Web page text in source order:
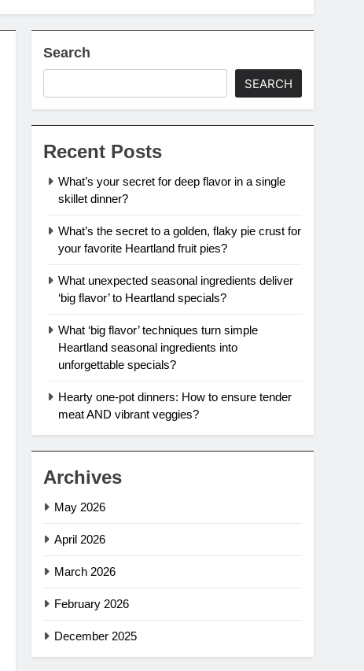
Search
SEARCH
Recent Posts
What’s your secret for deep flavor in a single
skillet dinner?
What’s the secret to a golden, flaky pie crust for
your favorite Heartland fruit pies?
What unexpected seasonal ingredients deliver
‘big flavor’ to Heartland specials?
What ‘big flavor’ techniques turn simple
Heartland seasonal ingredients into
unforgettable specials?
Hearty one-pot dinners: How to ensure tender
meat AND vibrant veggies?
Archives
May 2026
April 2026
March 2026
February 2026
December 2025